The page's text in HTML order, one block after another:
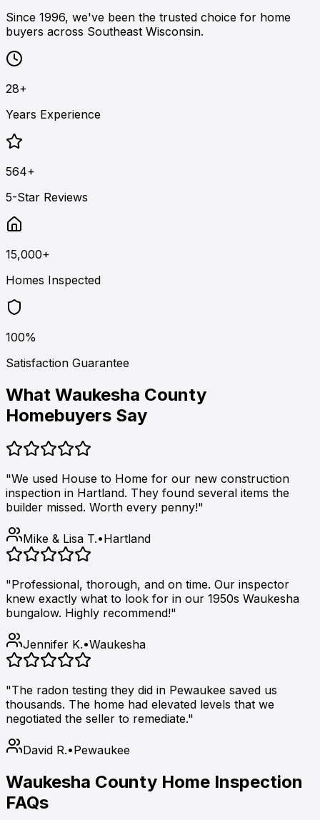
Since 1996, we've been the trusted choice for home
buyers across Southeast Wisconsin.
28+
Years Experience
564+
5-Star Reviews
15,000+
Homes Inspected
100%
Satisfaction Guarantee
What Waukesha County
Homebuyers Say
"We used House to Home for our new construction
inspection in Hartland. They found several items the
builder missed. Worth every penny!"
Mike & Lisa T.•Hartland
"Professional, thorough, and on time. Our inspector
knew exactly what to look for in our 1950s Waukesha
bungalow. Highly recommend!"
Jennifer K.•Waukesha
"The radon testing they did in Pewaukee saved us
thousands. The home had elevated levels that we
negotiated the seller to remediate."
David R.•Pewaukee
Waukesha County Home Inspection
FAQs